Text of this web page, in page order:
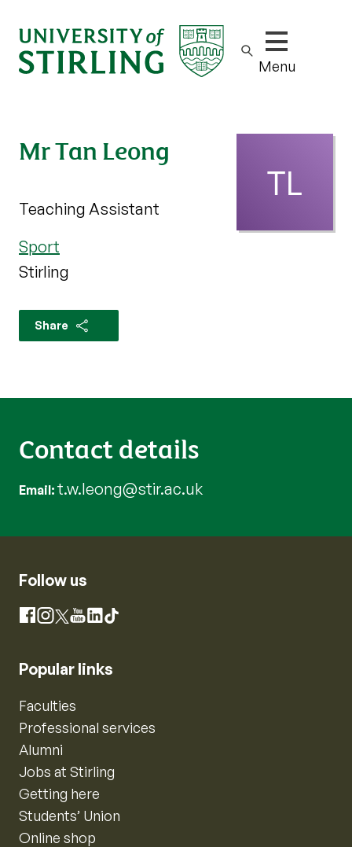
Show/hide
Menu
Mr Tan Leong
Teaching Assistant
Sport
Stirling
Share
Contact details
Email t.w.leong@stir.ac.uk
Follow us
Facebook
Instagram
X YouTube
LinkedIn
TikTok
Popular links
Faculties
Professional services
Alumni
Jobs at Stirling
Getting here
Students’ Union
Online shop